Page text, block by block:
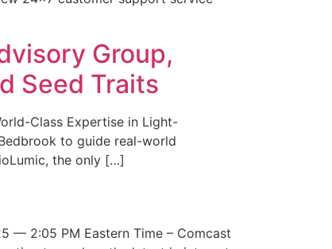
Group,
Seed Traits
Class Expertise in Light-
to guide real-world
the only […]
— 2:05 PM Eastern Time – Comcast